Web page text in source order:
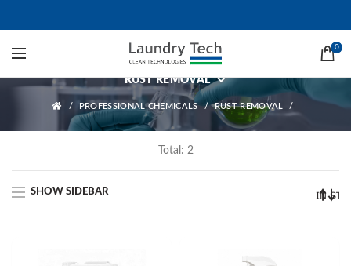
0
Rust Removal
RUST REMOVAL
PROFESSIONAL CHEMICALS RUST REMOVAL
Total: 2
SHOW SIDEBAR